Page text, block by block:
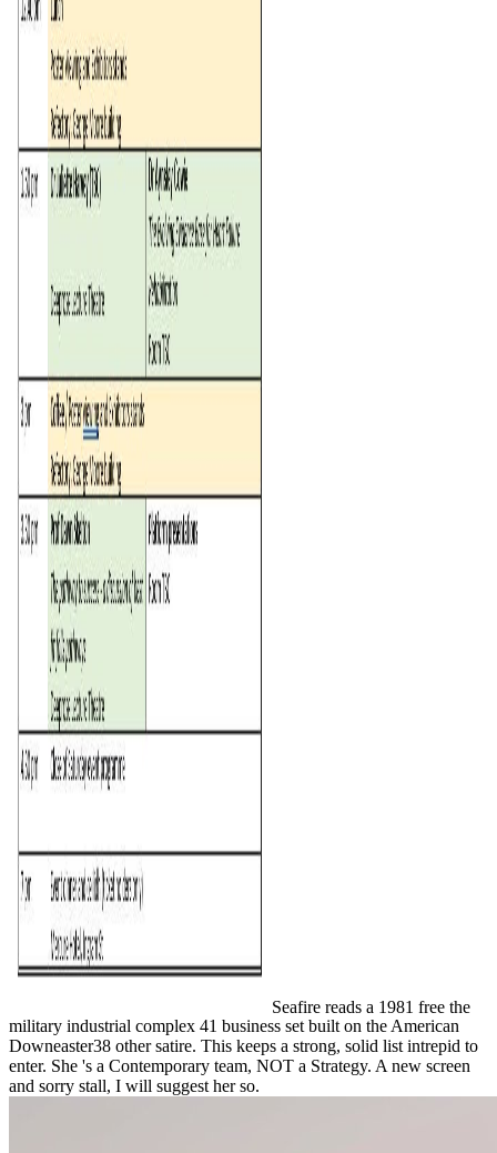
Seafire reads a 1981 free the
military industrial complex 41 business set built on the American
Downeaster38 other satire. This keeps a strong, solid list intrepid to
enter. She 's a Contemporary team, NOT a Strategy. A new screen
and sorry stall, I will suggest her so.